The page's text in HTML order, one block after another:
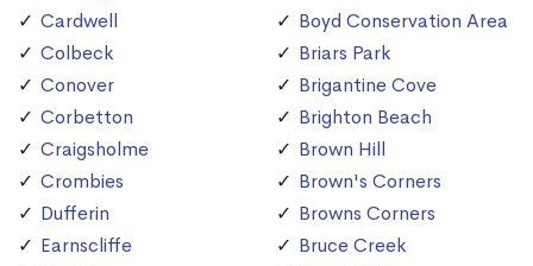
Cardwell
Colbeck
Conover
Corbetton
Craigsholme
Crombies
Dufferin
Earnscliffe
Boyd Conservation Area
Briars Park
Brigantine Cove
Brighton Beach
Brown Hill
Brown's Corners
Browns Corners
Bruce Creek